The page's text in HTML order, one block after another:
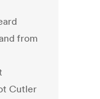
from
Cutler